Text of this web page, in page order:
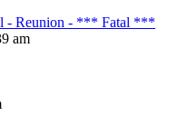
- Reunion - *** Fatal ***
am